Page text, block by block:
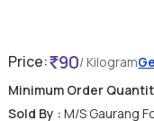
Price: 90/ Kilogram
Minimum Order
Sold By : M/S Gaurang